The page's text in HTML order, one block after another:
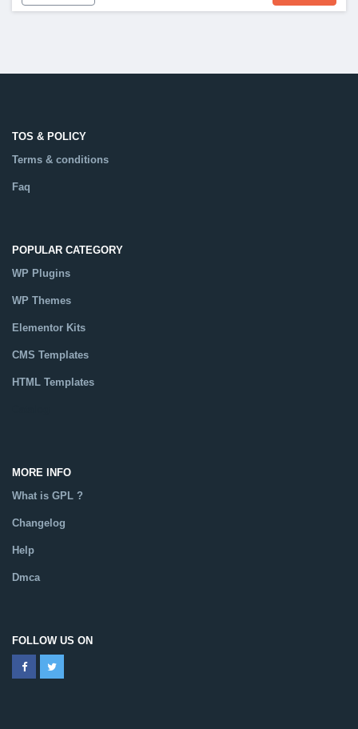
TOS & POLICY
Terms & conditions
Faq
POPULAR CATEGORY
WP Plugins
WP Themes
Elementor Kits
CMS Templates
HTML Templates
MORE INFO
What is GPL ?
Changelog
Help
Dmca
FOLLOW US ON